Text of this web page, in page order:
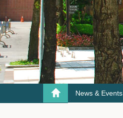
News & Events